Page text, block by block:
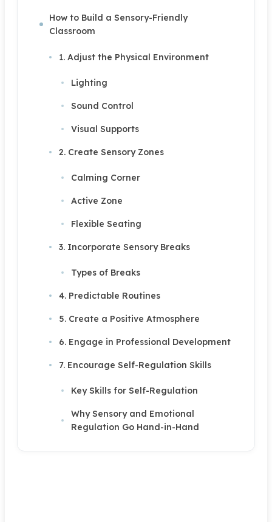
How to Build a Sensory-Friendly
Classroom
1. Adjust the Physical Environment
Lighting
Sound Control
Visual Supports
2. Create Sensory Zones
Calming Corner
Active Zone
Flexible Seating
3. Incorporate Sensory Breaks
Types of Breaks
4. Predictable Routines
5. Create a Positive Atmosphere
6. Engage in Professional Development
7. Encourage Self-Regulation Skills
Key Skills for Self-Regulation
Why Sensory and Emotional
Regulation Go Hand-in-Hand